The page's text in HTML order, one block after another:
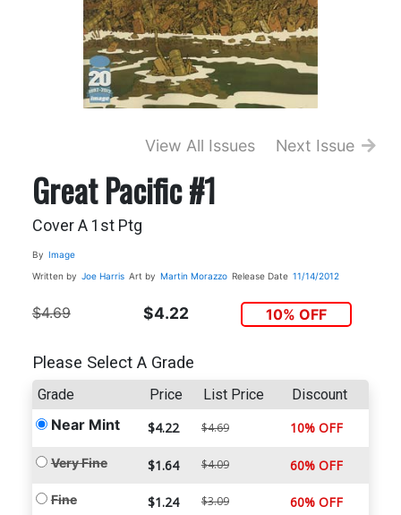
View All Issues Next Issue
Great Pacific #1
Cover A 1st Ptg
By Image
Written by Joe Harris Art by Martin Morazzo Release Date 11/14/2012
$4.69 $4.22 10% OFF
Please Select A Grade
Grade Price List Price Discount
Near Mint $4.22 $4.69 10% OFF
Very Fine $1.64 $4.09 60% OFF
Fine $1.24 $3.09 60% OFF